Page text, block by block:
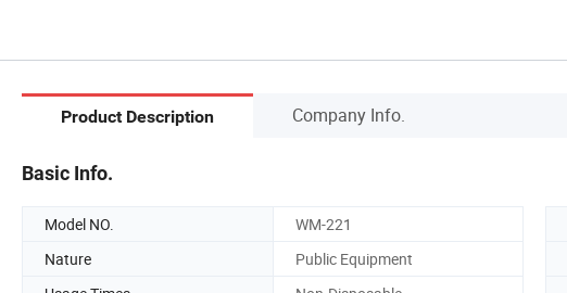
Product Description Company Info.
Basic Info.
Model NO. WM-221
Nature
Public Equipment